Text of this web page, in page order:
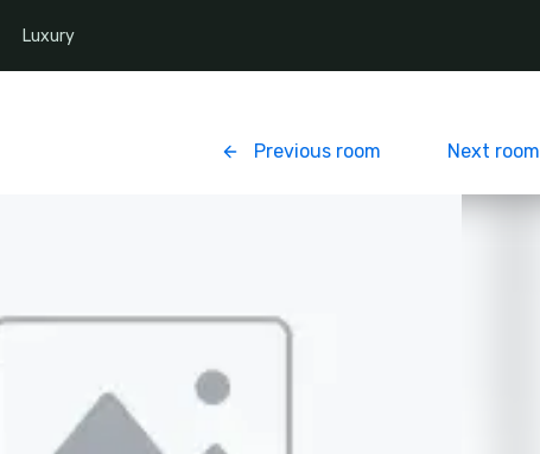
Luxury
Previous room Next room